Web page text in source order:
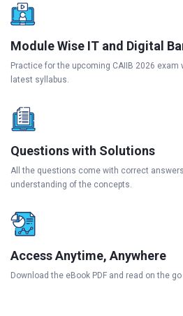
Module Wise IT and Digital
Practice for the upcoming CAIIB 2026
latest syllabus.
Questions with Solutions
All the questions come with correct
understanding of the concepts.
Access Anytime, Anywhere
Download the eBook PDF and read on the